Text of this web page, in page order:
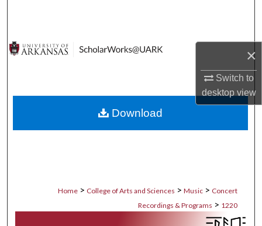
×
Switch to
desktopview
Digital Commons Network™
Home > College of Arts and Sciences > Music > Concert
Recordings & Programs > 1220
Download